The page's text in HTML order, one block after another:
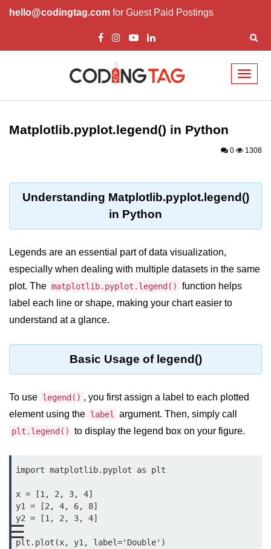
hello@codingtag.com for Guest Paid Postings
☰
Introduction to
Download and Installation of
Why beginners should learn Python
Significance of Python in Machine
Learning
How to use Python for Web
Fundamentals in
Python
Variable in Python
Loop Requirement in Python
Input and Output in Python
Keywords in Python
Data Types in Python
Matplotlib.pyplot.legend() in Python
0 1308
Understanding Matplotlib.pyplot.legend()
in Python
Legends are an essential part of data visualization,
especially when dealing with multiple datasets in the same
plot. The matplotlib.pyplot.legend()
function helps
label each line or shape, making your chart easier to
understand at a glance.
Basic Usage of legend()
To use legend() , you first assign a label to each plotted
element using the label argument. Then, simply call
plt.legend() to display the legend box on your figure.
import matplotlib.pyplot as plt
x = [1, 2, 3, 4]
y1 = [2, 4, 6, 8]
y2 = [1, 2, 3, 4]
plt.plot(x, y1, label='Double')